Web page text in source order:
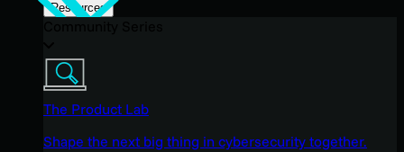
Resources
The Product Lab
Shape the next big thing in cybersecurity together.